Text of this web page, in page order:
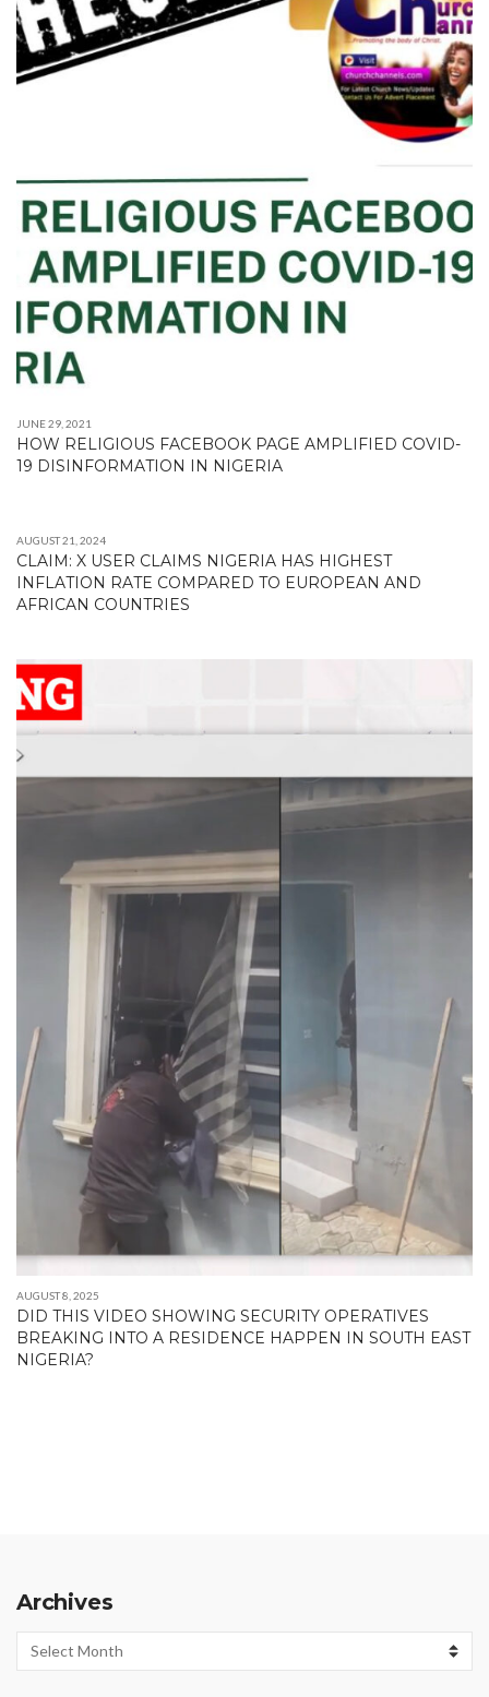
JUNE 29, 2021
HOW RELIGIOUS FACEBOOK PAGE AMPLIFIED COVID-
19 DISINFORMATION IN NIGERIA
AUGUST 21, 2024
CLAIM: X USER CLAIMS NIGERIA HAS HIGHEST
INFLATION RATE COMPARED TO EUROPEAN AND
AFRICAN COUNTRIES
AUGUST 8, 2025
DID THIS VIDEO SHOWING SECURITY OPERATIVES
BREAKING INTO A RESIDENCE HAPPEN IN SOUTH EAST
NIGERIA?
Archives
Archives